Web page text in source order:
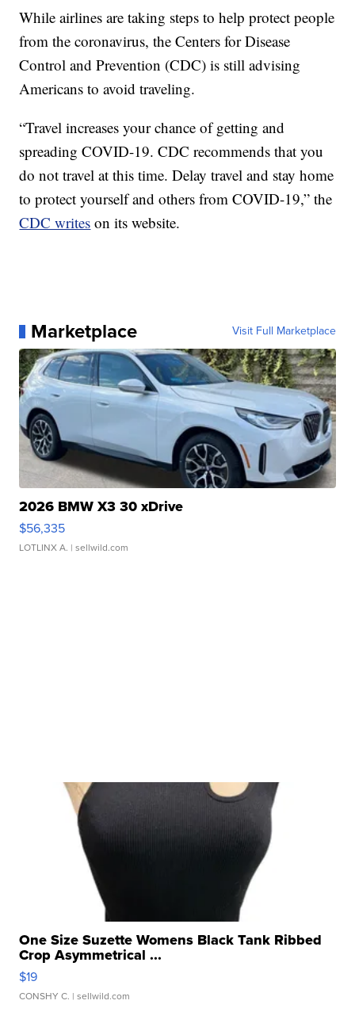
While airlines are taking steps to help protect people
from the coronavirus, the Centers for Disease
Control and Prevention (CDC) is still advising
Americans to avoid traveling.
“Travel increases your chance of getting and
spreading COVID-19. CDC recommends that you
do not travel at this time. Delay travel and stay home
to protect yourself and others from COVID-19,” the
CDC writes on its website.
Marketplace Visit Full Marketplace
2026 BMW X3 30 xDrive
$56,335
LOTLINX A. | sellwild.com
One Size Suzette Womens Black Tank Ribbed
Crop Asymmetrical ...
$19
CONSHY C. | sellwild.com